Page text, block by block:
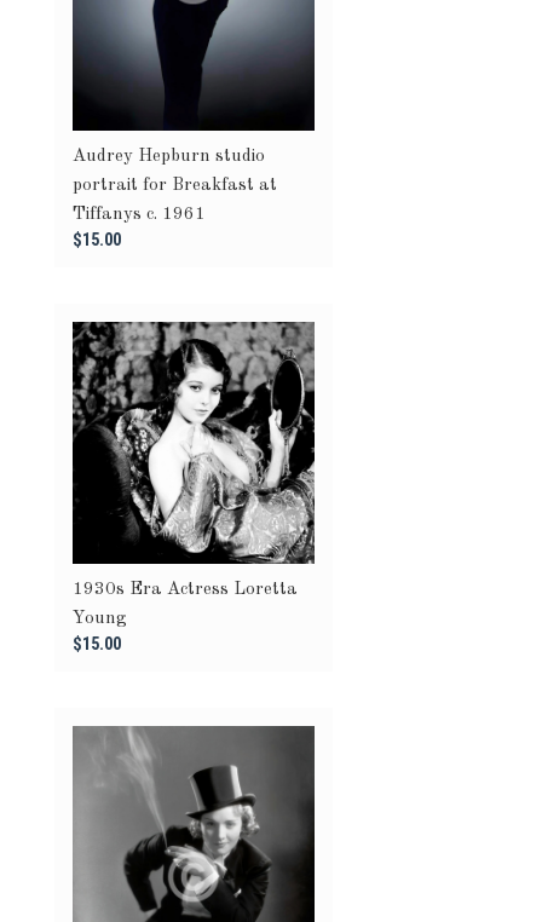
Audrey Hepburn studio
portrait for Breakfast at
Tiffanys c. 1961
$15.00
1930s Era Actress Loretta
Young
$15.00